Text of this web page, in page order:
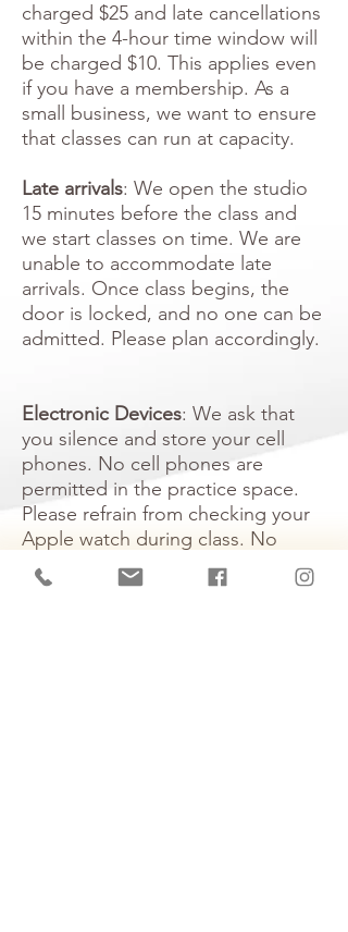
charged $25 and late cancellations
within the 4-hour time window will
be charged $10. This applies even
if you have a membership. As a
small business, we want to ensure
that classes can run at capacity.
Late arrivals: We open the studio
15 minutes before the class and
we start classes on time. We are
unable to accommodate late
arrivals. Once class begins, the
door is locked, and no one can be
admitted. Please plan accordingly.
Electronic Devices: We ask that
you silence and store your cell
phones. No cell phones are
permitted in the practice space.
Please refrain from checking your
Apple watch during class. No
filming is allowed during class
time.